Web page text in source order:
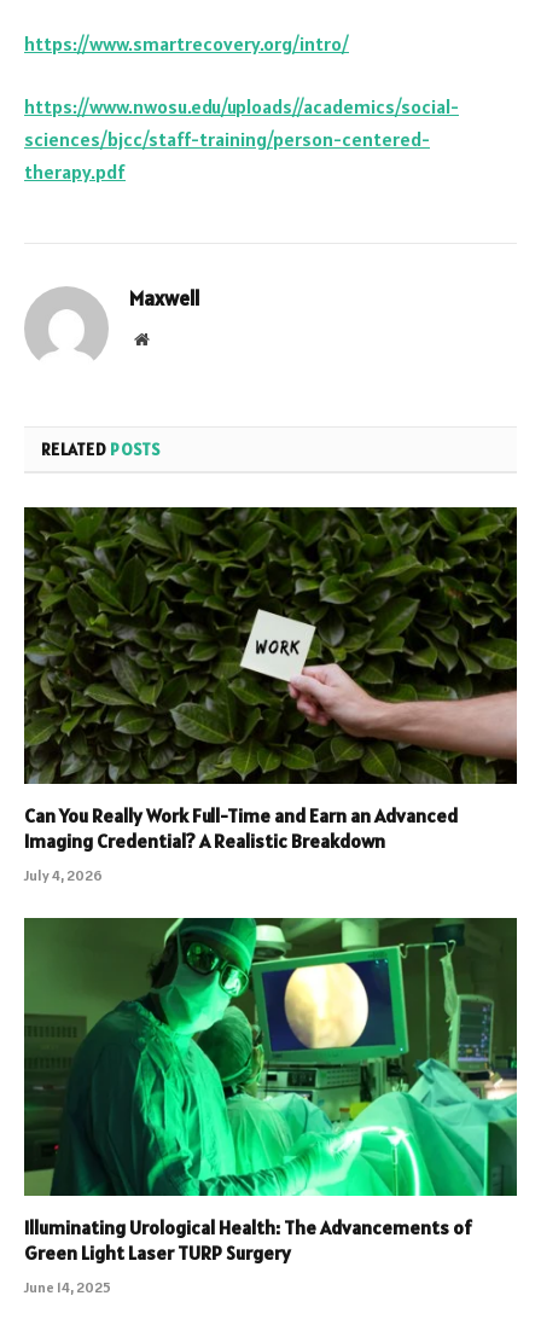
https://www.smartrecovery.org/intro/
https://www.nwosu.edu/uploads//academics/social-
sciences/bjcc/staff-training/person-centered-
therapy.pdf
Maxwell
Website
RELATED POSTS
Can You Really Work Full-Time and Earn an Advanced
Imaging Credential? A Realistic Breakdown
July 4, 2026
Illuminating Urological Health: The Advancements of
Green Light Laser TURP Surgery
June 14, 2025